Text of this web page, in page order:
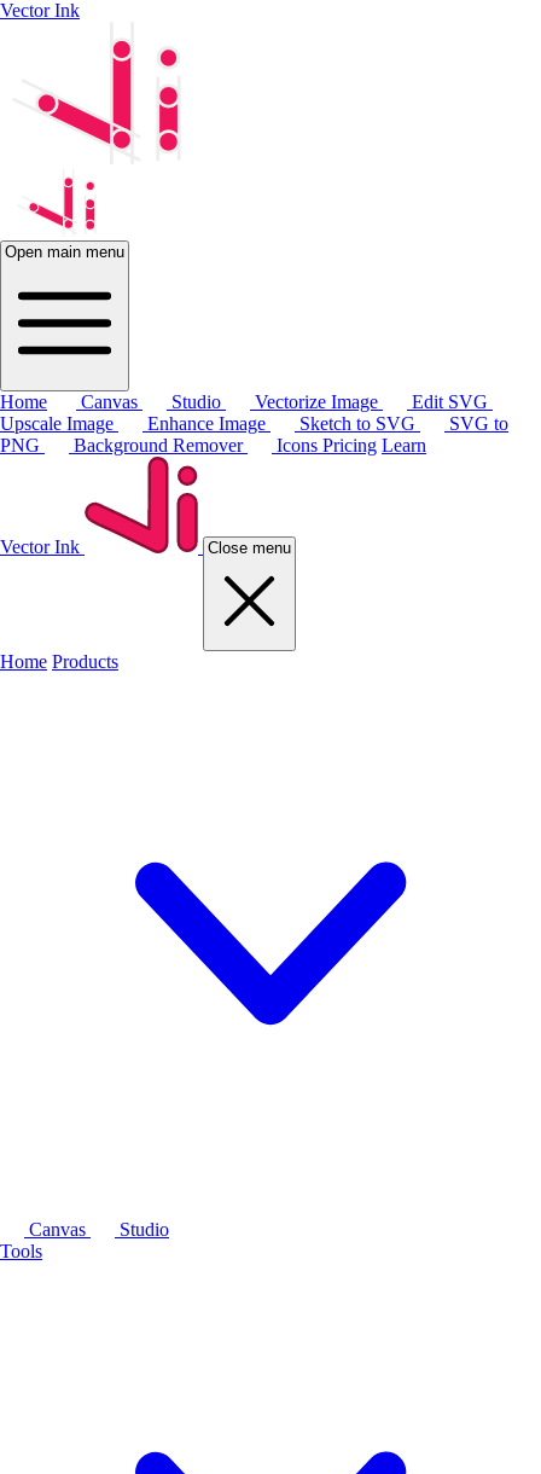
Vector Ink
Open main menu
Home Canvas Studio Vectorize Image
Edit SVG
Upscale Image
Enhance Image Sketch to SVG
SVG to
PNG
Background Remover Icons Pricing Learn
Vector Ink Close menu
Home Products
Canvas
Studio
Tools